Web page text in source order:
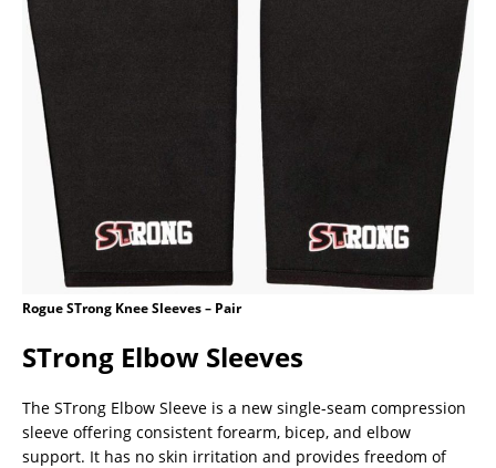
Rogue STrong Knee Sleeves – Pair
STrong Elbow Sleeves
The STrong Elbow Sleeve is a new single-seam compression
sleeve offering consistent forearm, bicep, and elbow
support. It has no skin irritation and provides freedom of